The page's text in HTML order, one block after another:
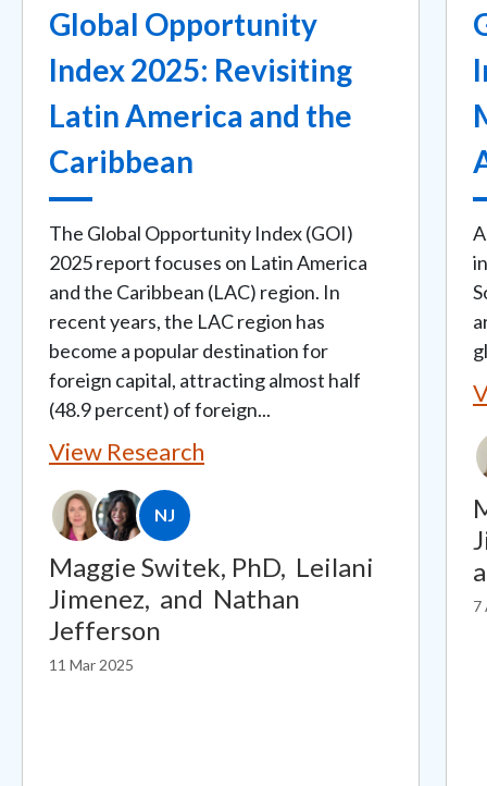
Global Opportunity
Index 2025: Revisiting
Latin America and the
Caribbean
The Global Opportunity Index (GOI)
2025 report focuses on Latin America
and the Caribbean (LAC) region. In
recent years, the LAC region has
become a popular destination for
foreign capital, attracting almost half
(48.9 percent) of foreign...
View Research
NJ
Maggie Switek, PhD, Leilani
Jimenez, and Nathan
Jefferson
11 Mar 2025
7